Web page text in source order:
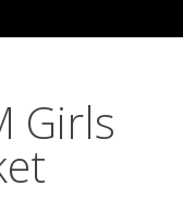
Girls